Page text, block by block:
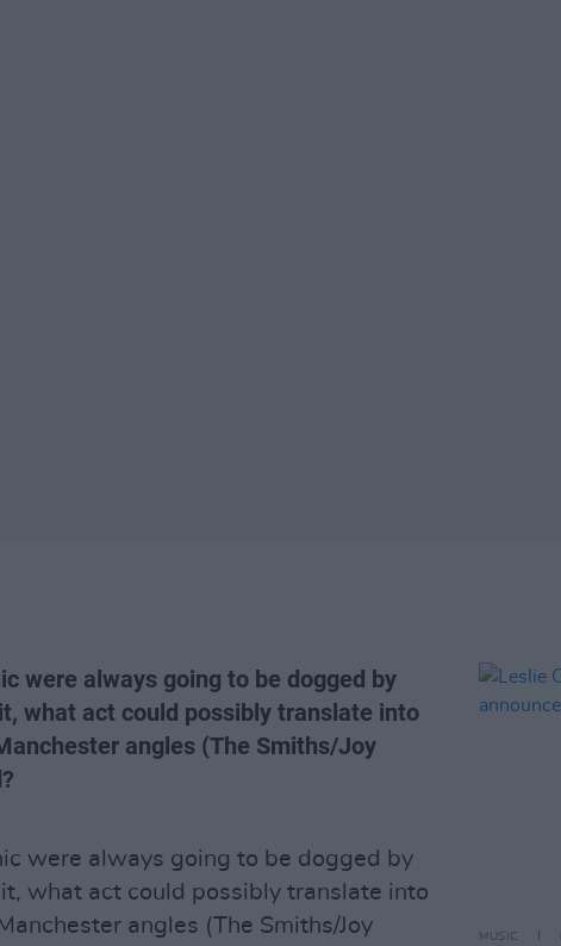
were always going to be dogged by
what act could possibly translate into
angles (The Smiths/Joy
were always going to be dogged by
what act could possibly translate into
angles (The Smiths/Joy
MUSIC